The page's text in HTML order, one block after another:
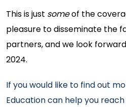
This is just someof the
pleasure to disseminate the
partners, and we look
2024.
If you would like to find out
Education can help you reach